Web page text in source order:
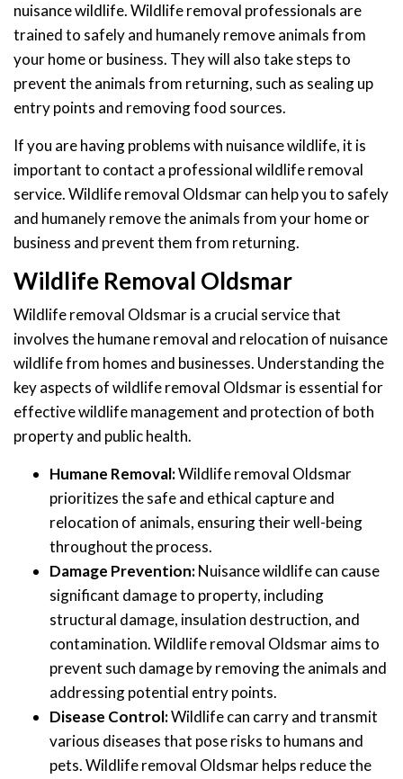
nuisance wildlife. Wildlife removal professionals are
trained to safely and humanely remove animals from
your home or business. They will also take steps to
prevent the animals from returning, such as sealing up
entry points and removing food sources.
If you are having problems with nuisance wildlife, it is
important to contact a professional wildlife removal
service. Wildlife removal Oldsmar can help you to safely
and humanely remove the animals from your home or
business and prevent them from returning.
Wildlife Removal Oldsmar
Wildlife removal Oldsmar is a crucial service that
involves the humane removal and relocation of nuisance
wildlife from homes and businesses. Understanding the
key aspects of wildlife removal Oldsmar is essential for
effective wildlife management and protection of both
property and public health.
Humane Removal:Wildlife removal Oldsmar
prioritizes the safe and ethical capture and
relocation of animals, ensuring their well-being
throughout the process.
Damage Prevention:Nuisance wildlife can cause
significant damage to property, including
structural damage, insulation destruction, and
contamination. Wildlife removal Oldsmar aims to
prevent such damage by removing the animals and
addressing potential entry points.
Disease Control:Wildlife can carry and transmit
various diseases that pose risks to humans and
pets. Wildlife removal Oldsmar helps reduce the